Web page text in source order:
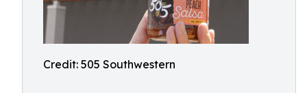
Credit: 505 Southwestern